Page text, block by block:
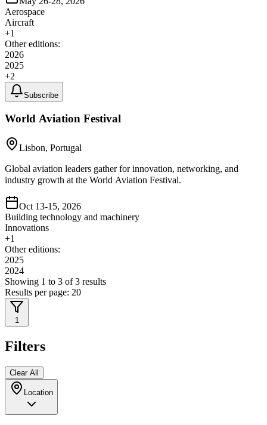
Aerospace
Aircraft
+1
Other editions:
2026
2025
+2
Subscribe
World Aviation Festival
Lisbon, Portugal
Global aviation leaders gather for innovation, networking, and
industry growth at the World Aviation Festival.
Oct 13-15, 2026
Building technology and machinery
Innovations
+1
Other editions:
2025
2024
Showing 1 to 3 of 3 results
Results per page: 20
1
Filters
Clear All
Location